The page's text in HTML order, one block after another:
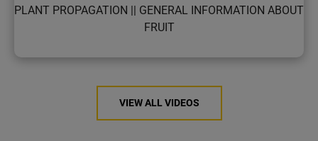
PLANT PROPAGATION || GENERAL INFORMATION ABOUT
FRUIT
VIEW ALL VIDEOS